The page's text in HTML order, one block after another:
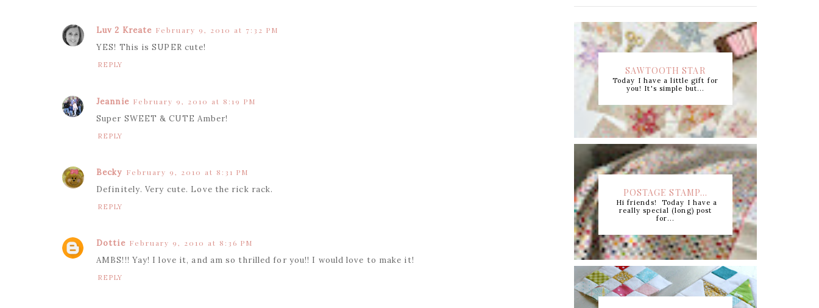
Luv 2 Kreate February 9, 2010 at 7:32 PM
YES! This is SUPER cute!
REPLY
Jeannie February 9, 2010 at 8:19 PM
Super SWEET & CUTE Amber!
REPLY
Becky February 9, 2010 at 8:31 PM
Definitely. Very cute. Love the rick rack.
REPLY
Dottie February 9, 2010 at 8:36 PM
AMBS!!! Yay! I love it, and am so thrilled for you!! I would love to make it!
REPLY
SAWTOOTH STAR
CUTTING CHART +...
Today I have a little gift for
you! It's simple but...
POSTAGE STAMP...
Hi friends! Today I have a
really special (long) post
for...